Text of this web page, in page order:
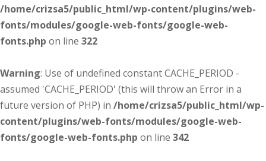
/home/crizsa5/public_html/wp-content/plugins/web-
fonts/modules/google-web-fonts/google-web-
fonts.php on line 322
Warning: Use of undefined constant CACHE_PERIOD -
assumed 'CACHE_PERIOD' (this will throw an Error in a
future version of PHP) in /home/crizsa5/public_html/wp-
content/plugins/web-fonts/modules/google-web-
fonts/google-web-fonts.php on line 342